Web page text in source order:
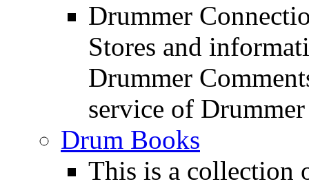
Drummer
Stores and
Drummer
service of
Drum Books
This is a collection